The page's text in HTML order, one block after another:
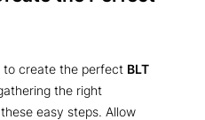
to create the perfect BLT
the right
easy steps. Allow